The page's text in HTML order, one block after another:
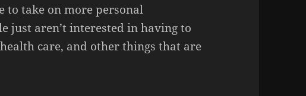
to take on more personal
just aren’t interested in having to
care, and other things that are